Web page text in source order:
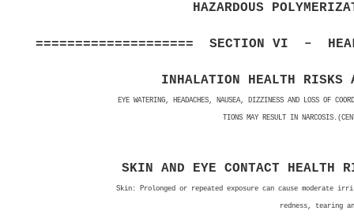
HAZARDOUS
==================== SECTION VI –
INHALATION HEALTH RISKS
EYE WATERING, HEADACHES, NAUSEA, DIZZINESS AND LOSS OF
TIONS MAY RESULT IN
SKIN AND EYE CONTACT HEALTH
Skin: Prolonged or repeated exposure can cause
redness, tearing